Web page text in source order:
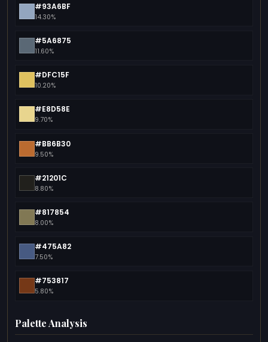
#93A6BF
14.30%
#5A6875
11.60%
#DFC15F
10.20%
#E8D58E
9.70%
#BB6B30
9.50%
#21201C
8.80%
#817854
8.00%
#475A82
7.50%
#753817
5.80%
Palette Analysis